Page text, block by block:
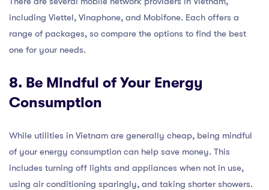
including Viettel, Vinaphone, and Mobifone. Each offers a
range of packages, so compare the options to find the best
one for your needs.
8. Be Mindful of Your Energy
Consumption
While utilities in Vietnam are generally cheap, being mindful
of your energy consumption can help save money. This
includes turning off lights and appliances when not in use,
using air conditioning sparingly, and taking shorter showers.